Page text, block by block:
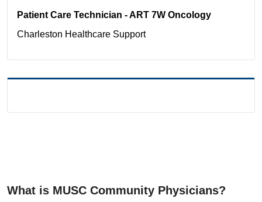
Patient Care Technician - ART 7W Oncology
Charleston Healthcare Support
What is MUSC Community Physicians?